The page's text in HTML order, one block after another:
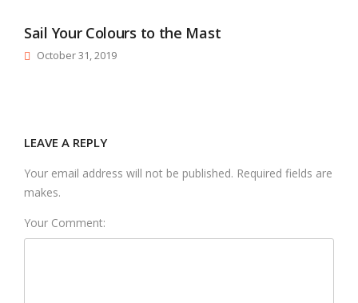
Sail Your Colours to the Mast
October 31, 2019
LEAVE A REPLY
Your email address will not be published. Required fields are
makes.
Your Comment: